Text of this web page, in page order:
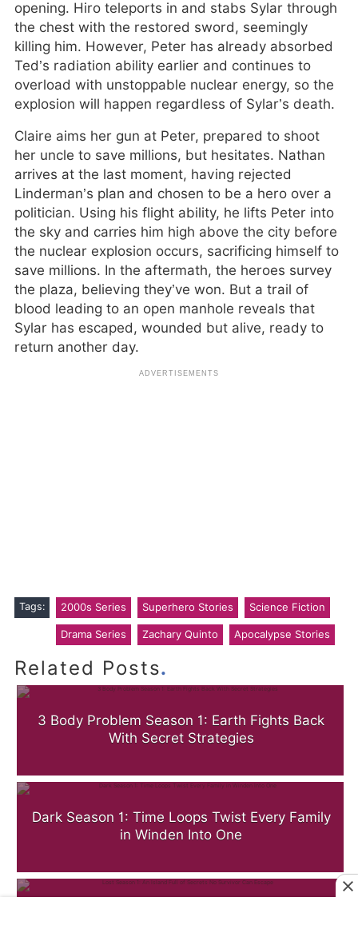
opening. Hiro teleports in and stabs Sylar through
the chest with the restored sword, seemingly
killing him. However, Peter has already absorbed
Ted’s radiation ability earlier and continues to
overload with unstoppable nuclear energy, so the
explosion will happen regardless of Sylar’s death.
Claire aims her gun at Peter, prepared to shoot
her uncle to save millions, but hesitates. Nathan
arrives at the last moment, having rejected
Linderman’s plan and chosen to be a hero over a
politician. Using his flight ability, he lifts Peter into
the sky and carries him high above the city before
the nuclear explosion occurs, sacrificing himself to
save millions. In the aftermath, the heroes survey
the plaza, believing they’ve won. But a trail of
blood leading to an open manhole reveals that
Sylar has escaped, wounded but alive, ready to
return another day.
Tags: 2000s Series Superhero Stories Science Fiction
Drama Series Zachary Quinto Apocalypse Stories
Related Posts.
3 Body Problem Season 1: Earth Fights Back
With Secret Strategies
Dark Season 1: Time Loops Twist Every Family
in Winden Into One